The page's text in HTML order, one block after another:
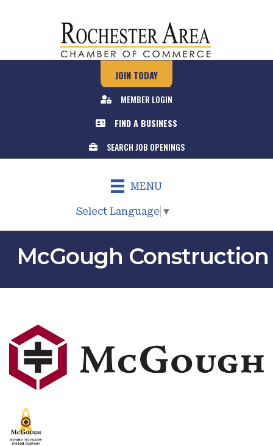
JOIN TODAY
MEMBER LOGIN
FIND A BUSINESS
SEARCH JOB OPENINGS
MENU
Select Language ▼
McGough Construction